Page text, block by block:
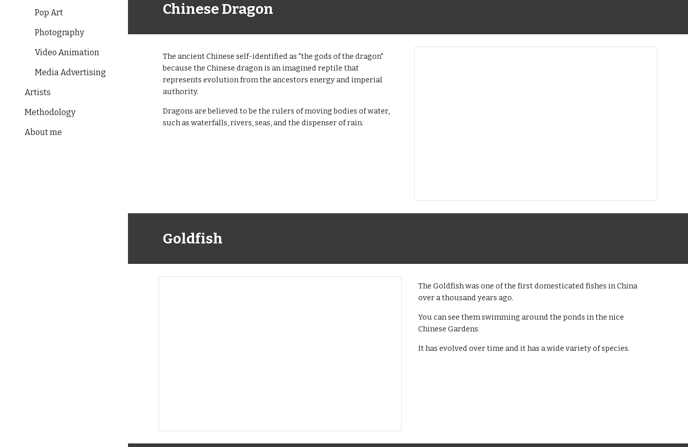
Pop Art
Photography
Video Animation
Media Advertising
Artists
Methodology
About me
Chinese Dragon
The ancient Chinese self-identified as "the gods of the dragon"
because the Chinese dragon is an imagined reptile that
represents evolution from the ancestors energy and imperial
authority.
Dragons are believed to be the rulers of moving bodies of water,
such as waterfalls, rivers, seas, and the dispenser of rain.
Goldfish
The Goldfish was one of the first domesticated fishes in China
over a thousand years ago.
You can see them swimming around the ponds in the nice
Chinese Gardens.
It has evolved over time and it has a wide variety of species.